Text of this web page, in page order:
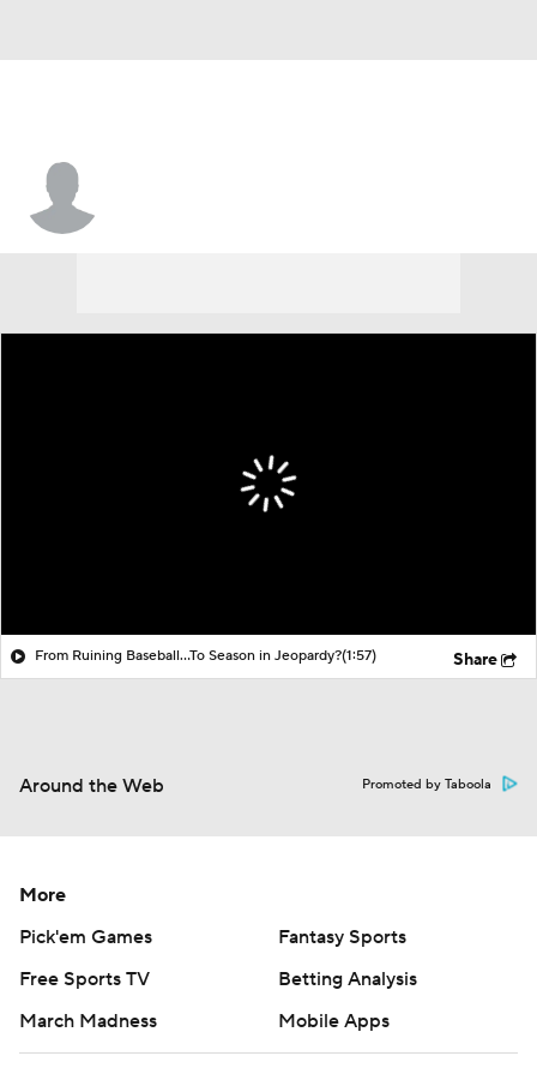
From Ruining Baseball...To Season in Jeopardy?(1:57) Share
Around the Web Promoted by Taboola
More
Pick'em Games
Fantasy Sports
Free Sports TV
Betting Analysis
March Madness
Mobile Apps